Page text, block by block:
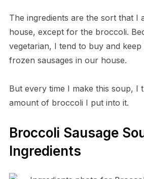
The ingredients are the sort that I
house, except for the broccoli.
vegetarian, I tend to buy and
frozen sausages in our house.
But every time I make this soup, I
amount of broccoli I put into it.
Broccoli Sausage
Ingredients